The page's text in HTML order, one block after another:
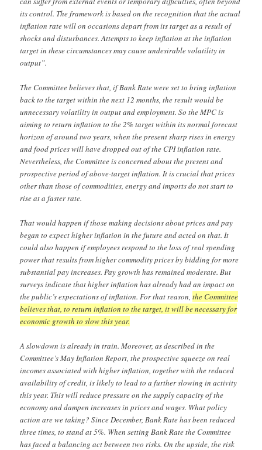
its control. The framework is based on the recognition that the actual
inflation rate will on occasions depart from its target as a result of
shocks and disturbances. Attempts to keep inflation at the inflation
target in these circumstances may cause undesirable volatility in
output”.
The Committee believes that, if Bank Rate were set to bring inflation
back to the target within the next 12 months, the result would be
unnecessary volatility in output and employment. So the MPC is
aiming to return inflation to the 2% target within its normal forecast
horizon of around two years, when the present sharp rises in energy
and food prices will have dropped out of the CPI inflation rate.
Nevertheless, the Committee is concerned about the present and
prospective period of above-target inflation. It is crucial that prices
other than those of commodities, energy and imports do not start to
rise at a faster rate.
That would happen if those making decisions about prices and pay
began to expect higher inflation in the future and acted on that. It
could also happen if employees respond to the loss of real spending
power that results from higher commodity prices by bidding for more
substantial pay increases. Pay growth has remained moderate. But
surveys indicate that higher inflation has already had an impact on
the public’s expectations of inflation. For that reason,the Committee
believes that, to return inflation to the target, it will be necessary for
economic growth to slow this year.
A slowdown is already in train. Moreover, as described in the
Committee’s May Inflation Report, the prospective squeeze on real
incomes associated with higher inflation, together with the reduced
availability of credit, is likely to lead to a further slowing in activity
this year. This will reduce pressure on the supply capacity of the
economy and dampen increases in prices and wages. What policy
action are we taking? Since December, Bank Rate has been reduced
three times, to stand at 5%. When setting Bank Rate the Committee
has faced a balancing act between two risks. On the upside, the risk